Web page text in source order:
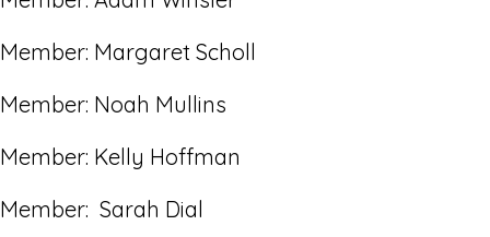
Member: Margaret Scholl
Member: Noah Mullins
Member: Kelly Hoffman
Member: Sarah Dial